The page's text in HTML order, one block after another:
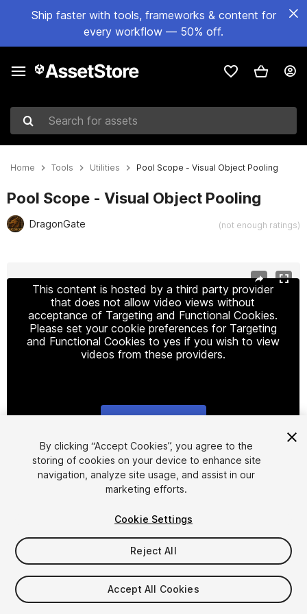
Ship faster with tools, frameworks & content for
every workflow — 50% off.
Search for assets
Home Tools Utilities Pool Scope - Visual Object Pooling
Pool Scope - Visual Object Pooling
DragonGate (not enough ratings)
This content is hosted by a third party provider
that does not allow video views without
acceptance of Targeting and Functional Cookies.
Please set your cookie preferences for Targeting
and Functional Cookies to yes if you wish to view
videos from these providers.
1/6
$24.99
Seat
By clicking “Accept Cookies”, you agree to the
storing of cookies on your device to enhance site
navigation, analyze site usage, and assist in our
marketing efforts.
Cookie Settings
Reject All
Accept All Cookies